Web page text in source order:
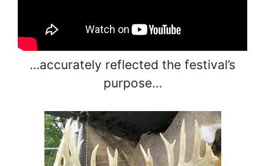
…accurately reflected the festival’s
purpose…